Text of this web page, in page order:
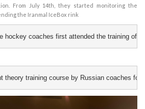
From July 14th, they started monitoring the
the Iranmal IceBox rink
hockey coaches first attended the training of
theory training course by Russian coaches